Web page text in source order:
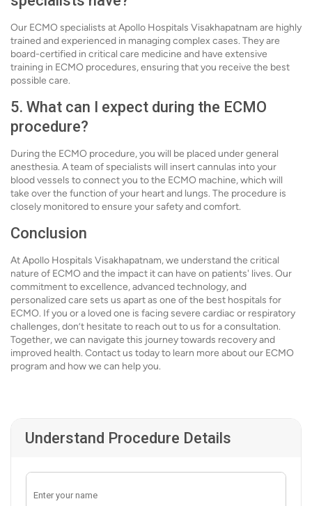
Our ECMO specialists at Apollo Hospitals Visakhapatnam are highly
trained and experienced in managing complex cases. They are
board-certified in critical care medicine and have extensive
training in ECMO procedures, ensuring that you receive the best
possible care.
5. What can I expect during the ECMO
procedure?
During the ECMO procedure, you will be placed under general
anesthesia. A team of specialists will insert cannulas into your
blood vessels to connect you to the ECMO machine, which will
take over the function of your heart and lungs. The procedure is
closely monitored to ensure your safety and comfort.
Conclusion
At Apollo Hospitals Visakhapatnam, we understand the critical
nature of ECMO and the impact it can have on patients' lives. Our
commitment to excellence, advanced technology, and
personalized care sets us apart as one of the best hospitals for
ECMO. If you or a loved one is facing severe cardiac or respiratory
challenges, don’t hesitate to reach out to us for a consultation.
Together, we can navigate this journey towards recovery and
improved health. Contact us today to learn more about our ECMO
program and how we can help you.
Understand Procedure Details